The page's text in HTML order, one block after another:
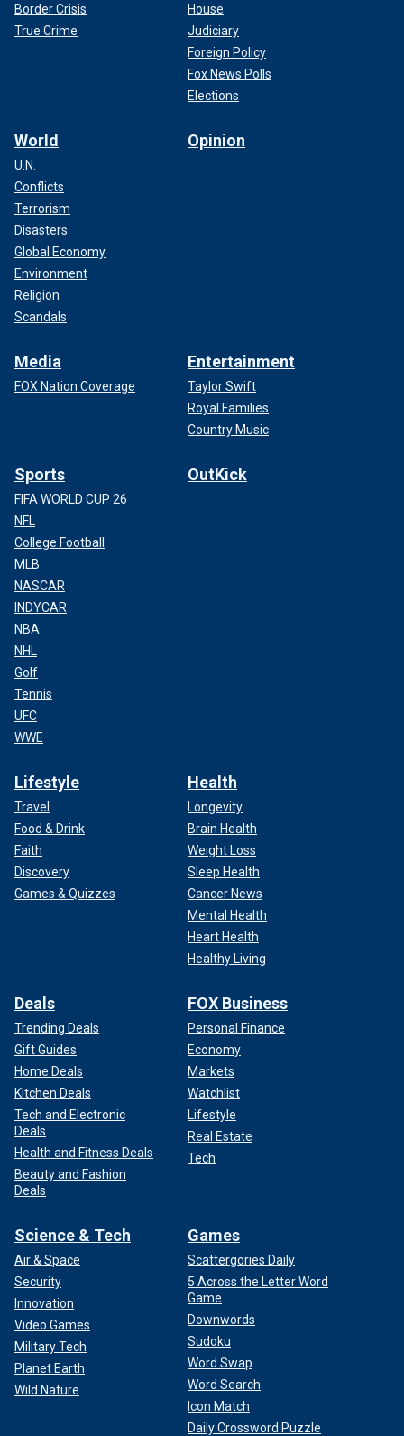
Border Crisis
True Crime
House
Judiciary
Foreign Policy
Fox News Polls
Elections
World
U.N.
Conflicts
Terrorism
Disasters
Global Economy
Environment
Religion
Scandals
Opinion
Media
FOX Nation Coverage
Entertainment
Taylor Swift
Royal Families
Country Music
Sports
FIFA WORLD CUP 26
NFL
College Football
MLB
NASCAR
INDYCAR
NBA
NHL
Golf
Tennis
UFC
WWE
OutKick
Lifestyle
Travel
Food & Drink
Faith
Discovery
Games & Quizzes
Health
Longevity
Brain Health
Weight Loss
Sleep Health
Cancer News
Mental Health
Heart Health
Healthy Living
Deals
Trending Deals
Gift Guides
Home Deals
Kitchen Deals
Tech and Electronic
Deals
Health and Fitness Deals
Beauty and Fashion
Deals
FOX Business
Personal Finance
Economy
Markets
Watchlist
Lifestyle
Real Estate
Tech
Science & Tech
Air & Space
Security
Innovation
Video Games
Military Tech
Planet Earth
Wild Nature
Games
Scattergories Daily
5 Across the Letter Word
Game
Downwords
Sudoku
Word Swap
Word Search
Icon Match
Daily Crossword Puzzle